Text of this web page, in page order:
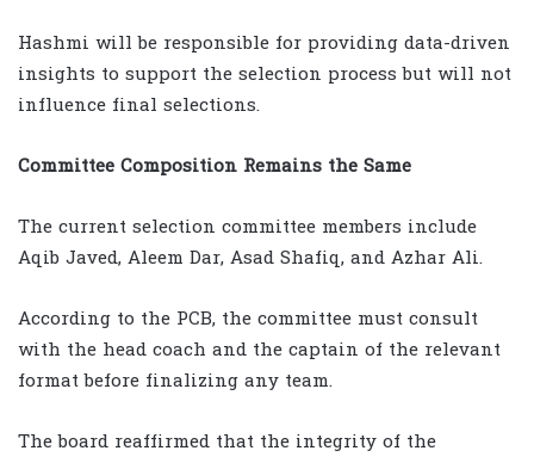
Hashmi will be responsible for providing data-driven
insights to support the selection process but will not
influence final selections.
Committee Composition Remains the Same
The current selection committee members include
Aqib Javed, Aleem Dar, Asad Shafiq, and Azhar Ali.
According to the PCB, the committee must consult
with the head coach and the captain of the relevant
format before finalizing any team.
The board reaffirmed that the integrity of the